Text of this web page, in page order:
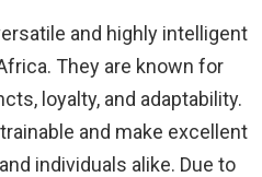
and highly intelligent
They are known for
loyalty, and adaptability.
and make excellent
individuals alike. Due to